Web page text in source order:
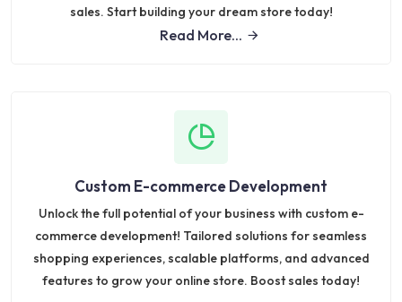
sales. Start building your dream store today!
Read More...
Custom E-commerce Development
Unlock the full potential of your business with custom e-
commerce development! Tailored solutions for seamless
shopping experiences, scalable platforms, and advanced
features to grow your online store. Boost sales today!